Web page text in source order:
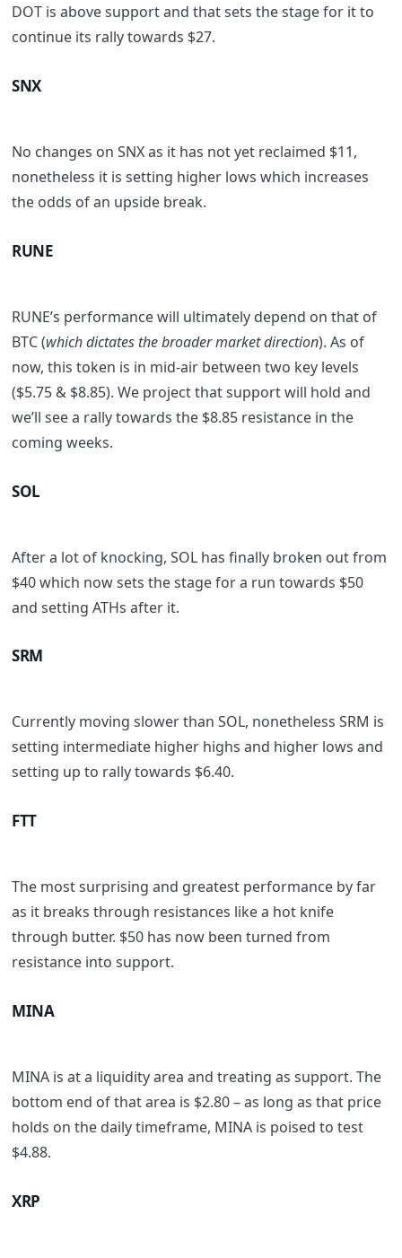
DOT is above support and that sets the stage for it to
continue its rally towards $27.
SNX
No changes on SNX as it has not yet reclaimed $11,
nonetheless it is setting higher lows which increases
the odds of an upside break.
RUNE
RUNE’s performance will ultimately depend on that of
BTC (which dictates the broader market direction). As of
now, this token is in mid-air between two key levels
($5.75 & $8.85). We project that support will hold and
we’ll see a rally towards the $8.85 resistance in the
coming weeks.
SOL
After a lot of knocking, SOL has finally broken out from
$40 which now sets the stage for a run towards $50
and setting ATHs after it.
SRM
Currently moving slower than SOL, nonetheless SRM is
setting intermediate higher highs and higher lows and
setting up to rally towards $6.40.
FTT
The most surprising and greatest performance by far
as it breaks through resistances like a hot knife
through butter. $50 has now been turned from
resistance into support.
MINA
MINA is at a liquidity area and treating as support. The
bottom end of that area is $2.80 – as long as that price
holds on the daily timeframe, MINA is poised to test
$4.88.
XRP